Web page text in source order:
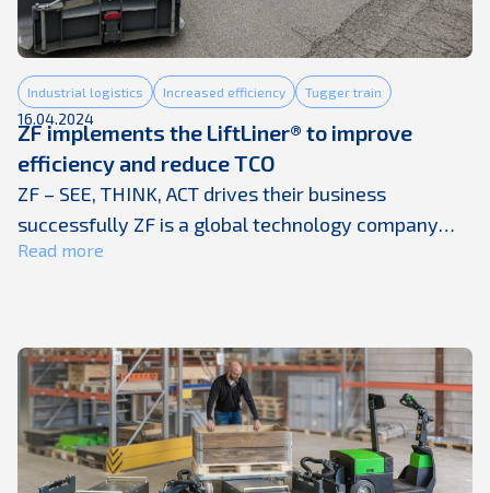
Industrial logistics Increased efficiency Tugger train
16.04.2024
ZF implements the LiftLiner® to improve
efficiency and reduce TCO
ZF – SEE, THINK, ACT drives their business
successfully ZF is a global technology company
supplying systems for passenger cars, commercial
see, think and act. In the four technology domains
of Vehicle Motion Control, Integrated Safety,
Automated Driving, and Electric Mobility, ...
Read more